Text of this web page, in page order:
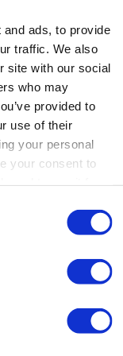
ads, to provide
traffic. We also
site with our social
who may
provided to
use of their
your personal
your consent to
conversations
repeat them
and clear
ownership,
considering
If you
where...:
about doing things
aim to empower